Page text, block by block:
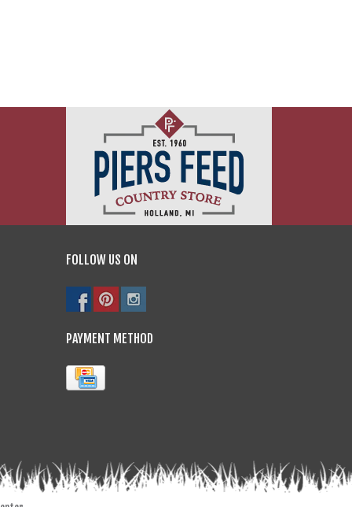
FOLLOW US ON
PAYMENT METHOD